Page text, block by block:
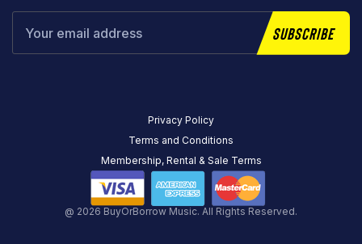
Subscribe
@ 2026 BuyOrBorrow Music. All Rights Reserved.
Privacy Policy
Terms and Conditions
Membership, Rental & Sale Terms